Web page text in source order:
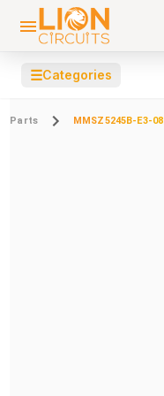
☰Categories
Parts MMSZ5245B-E3-08